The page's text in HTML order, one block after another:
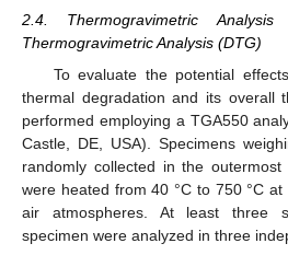
2.4. Thermogravimetric
Thermogravimetric Analysis (DTG)
To evaluate the potential
thermal degradation and its overall
performed employing a TGA550
Castle, DE, USA). Specimens
randomly collected in the
were heated from 40 °C to 750 °C
air atmospheres. At least three
specimen were analyzed in three